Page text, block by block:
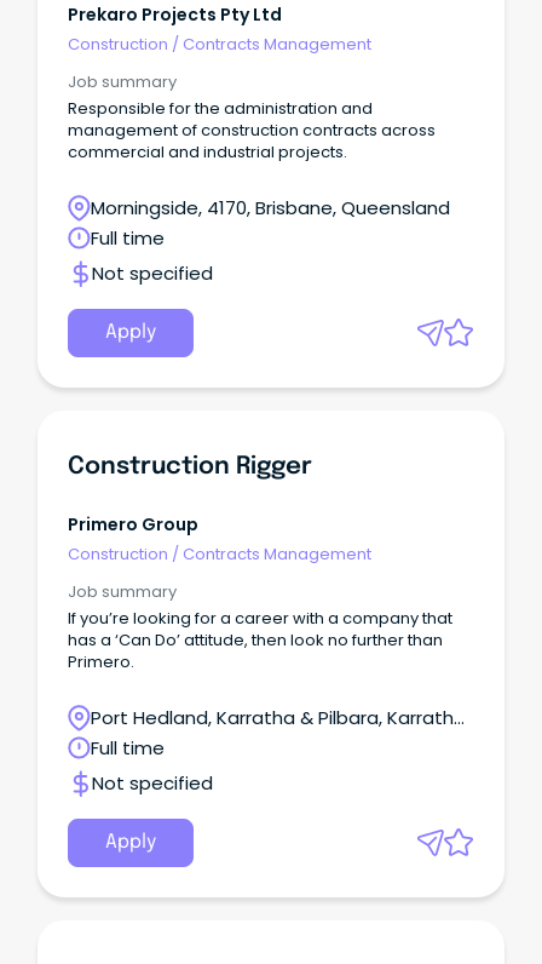
Prekaro Projects Pty Ltd
Construction / Contracts Management
Job summary
Responsible for the administration and
management of construction contracts across
commercial and industrial projects.
Morningside, 4170, Brisbane, Queensland
Full time
Not specified
Apply
Construction Rigger
Primero Group
Construction / Contracts Management
Job summary
If you’re looking for a career with a company that
has a ‘Can Do’ attitude, then look no further than
Primero.
Port Hedland, Karratha & Pilbara, Karratha,
Western Australia
Full time
Not specified
Apply